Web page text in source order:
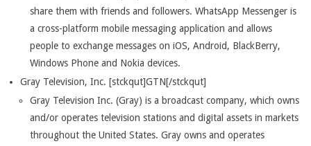
share them with friends and followers. WhatsApp Messenger is
a cross-platform mobile messaging application and allows
people to exchange messages on iOS, Android, BlackBerry,
Windows Phone and Nokia devices.
Gray Television, Inc. [stckqut]GTN[/stckqut]
Gray Television Inc. (Gray) is a broadcast company, which owns
and/or operates television stations and digital assets in markets
throughout the United States. Gray owns and operates